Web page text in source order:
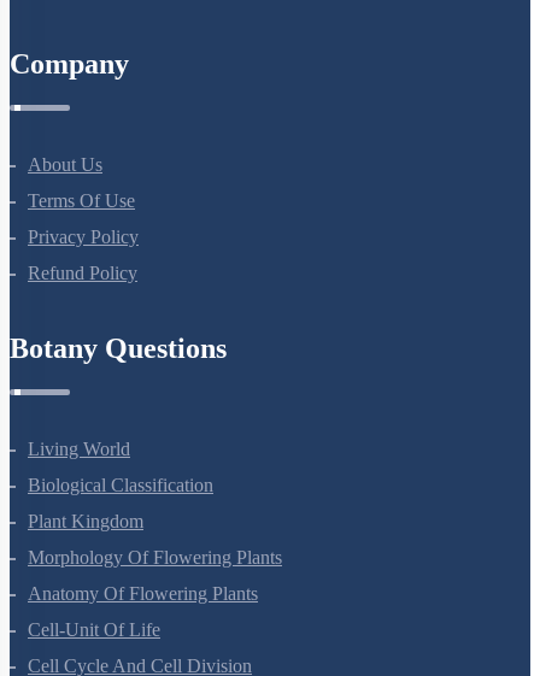
Company
About Us
Terms Of Use
Privacy Policy
Refund Policy
Botany Questions
Living World
Biological Classification
Plant Kingdom
Morphology Of Flowering Plants
Anatomy Of Flowering Plants
Cell-Unit Of Life
Cell Cycle And Cell Division